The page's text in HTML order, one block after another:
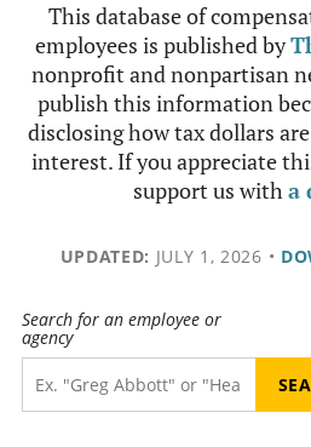
This database of
employees is published by
nonprofit and nonpartisan
publish this information
disclosing how tax dollars
interest. If you appreciate
support us witha
UPDATED: JULY 1, 2026 •
Search for an employee or
agency